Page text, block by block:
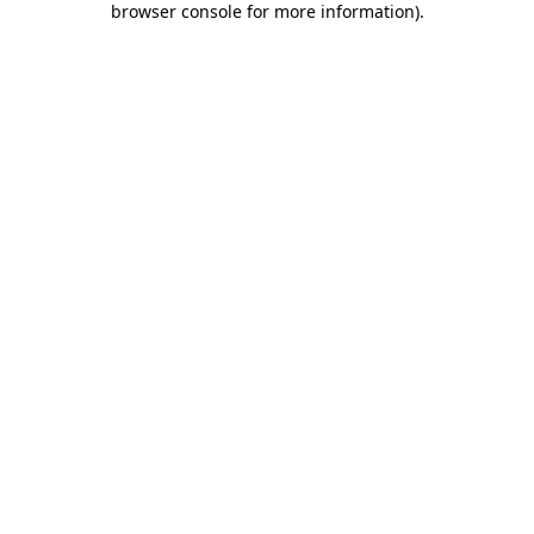
browser console for more information).